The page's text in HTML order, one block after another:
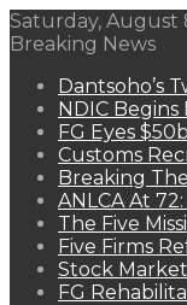
Saturday, August
Breaking News
Dantsoho’s
NDIC Begins
FG Eyes
Customs
Breaking
ANLCA At
The Five
Five Firms
Stock
FG